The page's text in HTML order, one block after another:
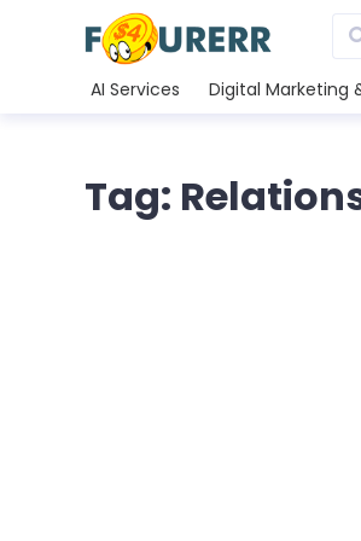
AI Services Digital Marketing
Tag: